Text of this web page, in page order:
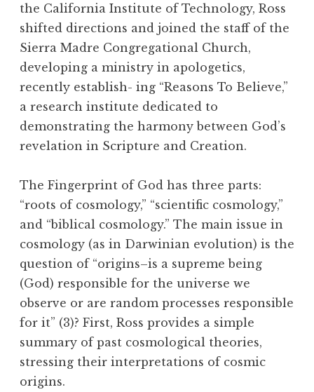
the California Institute of Technology, Ross
shifted directions and joined the staff of the
Sierra Madre Congregational Church,
developing a ministry in apologetics,
recently establish- ing “Reasons To Believe,”
a research institute dedicated to
demonstrating the harmony between God’s
revelation in Scripture and Creation.
The Fingerprint of God has three parts:
“roots of cosmology,” “scientific cosmology,”
and “biblical cosmology.” The main issue in
cosmology (as in Darwinian evolution) is the
question of “origins–is a supreme being
(God) responsible for the universe we
observe or are random processes responsible
for it” (3)? First, Ross provides a simple
summary of past cosmological theories,
stressing their interpretations of cosmic
origins.